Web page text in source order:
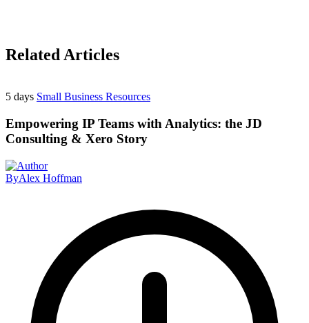
Related Articles
5 days Small Business Resources
Empowering IP Teams with Analytics: the JD
Consulting & Xero Story
ByAlex Hoffman